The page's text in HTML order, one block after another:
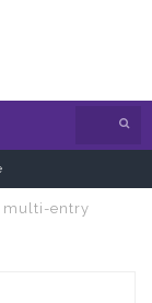
multi-entry